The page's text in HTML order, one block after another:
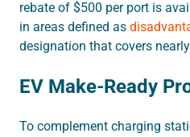
rebate of $500 per port is
in areas defined as
designation that covers
EV Make-Ready
To complement charging